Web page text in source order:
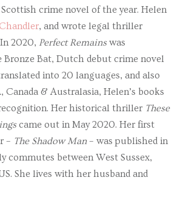
crime novel of the year. Helen
, and wrote legal thriller
2020, Perfect Remainswas
Bat, Dutch debut crime novel
into 20 languages, and also
Canada & Australasia, Helen’s books
Her historical thriller These
came out in May 2020. Her first
– The Shadow Man– was published in
commutes between West Sussex,
She lives with her husband and